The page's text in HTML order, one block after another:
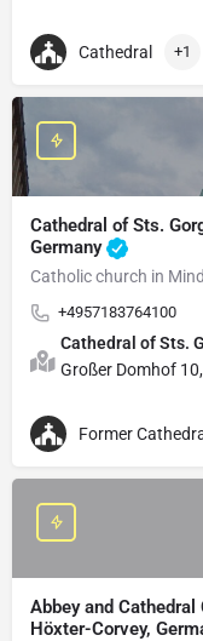
Cathedral +1
Cathedral of Sts.
Germany
Catholic church in
+4957183764100
Cathedral of Sts.
Großer Domhof
Former
Abbey and
Höxter-Corvey,